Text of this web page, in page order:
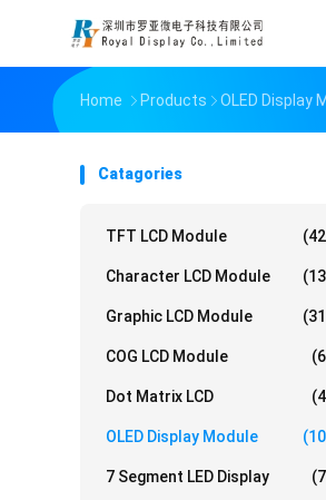
Home Products OLED Display
Catagories
TFT LCD Module
Character LCD Module
Graphic LCD Module
COG LCD Module
Dot Matrix LCD
OLED Display Module
7 Segment LED Display